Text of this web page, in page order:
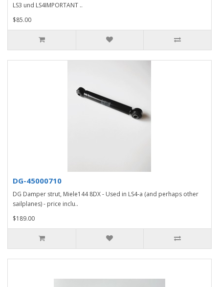
LS3 und LS4IMPORTANT ..
$85.00
DG-45000710
DG Damper strut, Miele144 8DX - Used in LS4-a (and perhaps other
sailplanes) - price inclu..
$189.00